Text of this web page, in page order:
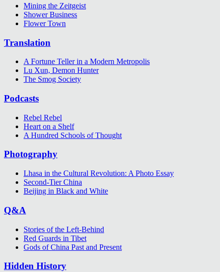
Mining the Zeitgeist
Shower Business
Flower Town
Translation
A Fortune Teller in a Modern Metropolis
Lu Xun, Demon Hunter
The Smog Society
Podcasts
Rebel Rebel
Heart on a Shelf
A Hundred Schools of Thought
Photography
Lhasa in the Cultural Revolution: A Photo Essay
Second-Tier China
Beijing in Black and White
Q&A
Stories of the Left-Behind
Red Guards in Tibet
Gods of China Past and Present
Hidden History